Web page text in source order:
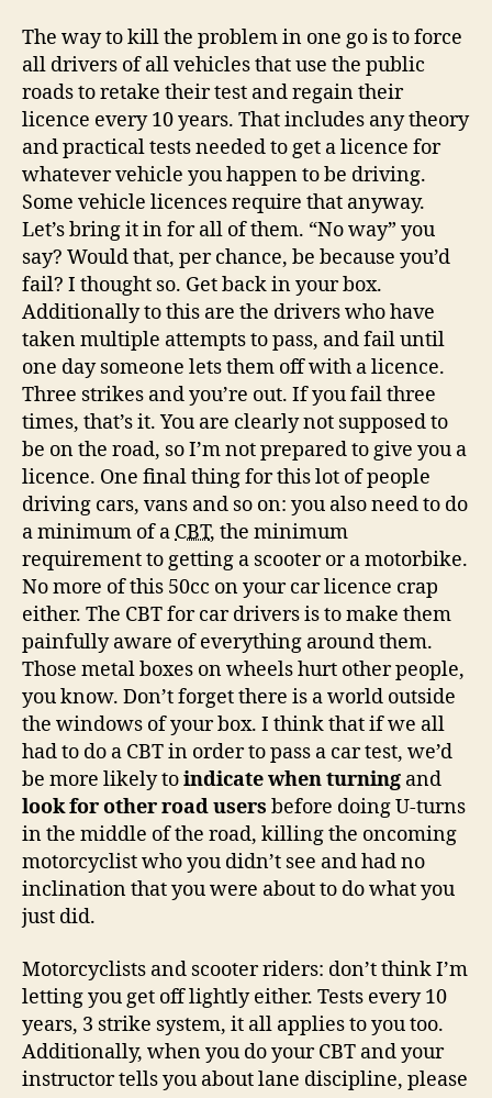
The way to kill the problem in one go is to force
all drivers of all vehicles that use the public
roads to retake their test and regain their
licence every 10 years. That includes any theory
and practical tests needed to get a licence for
whatever vehicle you happen to be driving.
Some vehicle licences require that anyway.
Let’s bring it in for all of them. “No way” you
say? Would that, per chance, be because you’d
fail? I thought so. Get back in your box.
Additionally to this are the drivers who have
taken multiple attempts to pass, and fail until
one day someone lets them off with a licence.
Three strikes and you’re out. If you fail three
times, that’s it. You are clearly not supposed to
be on the road, so I’m not prepared to give you a
licence. One final thing for this lot of people
driving cars, vans and so on: you also need to do
a minimum of aCBT, the minimum
requirement to getting a scooter or a motorbike.
No more of this 50cc on your car licence crap
either. The CBT for car drivers is to make them
painfully aware of everything around them.
Those metal boxes on wheels hurt other people,
you know. Don’t forget there is a world outside
the windows of your box. I think that if we all
had to do a CBT in order to pass a car test, we’d
be more likely toindicate when turning and
look for other road users before doing U-turns
in the middle of the road, killing the oncoming
motorcyclist who you didn’t see and had no
inclination that you were about to do what you
just did.
Motorcyclists and scooter riders: don’t think I’m
letting you get off lightly either. Tests every 10
years, 3 strike system, it all applies to you too.
Additionally, when you do your CBT and your
instructor tells you about lane discipline, please